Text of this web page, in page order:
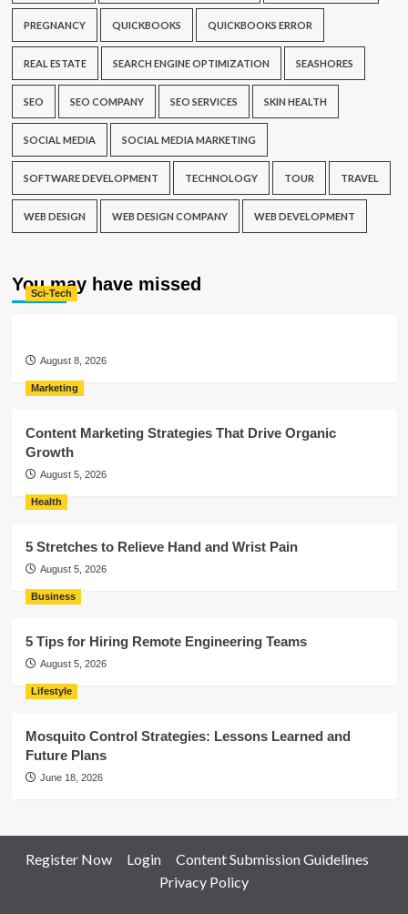
PREGNANCY QUICKBOOKS QUICKBOOKS ERROR
REAL ESTATE SEARCH ENGINE OPTIMIZATION SEASHORES
SEO SEO COMPANY SEO SERVICES SKIN HEALTH
SOCIAL MEDIA SOCIAL MEDIA MARKETING
SOFTWARE DEVELOPMENT TECHNOLOGY TOUR TRAVEL
WEB DESIGN WEB DESIGN COMPANY WEB DEVELOPMENT
You may have missed
Sci-Tech
August 8, 2026
Marketing
Content Marketing Strategies That Drive Organic
Growth
August 5, 2026
Health
5 Stretches to Relieve Hand and Wrist Pain
August 5, 2026
Business
5 Tips for Hiring Remote Engineering Teams
August 5, 2026
Lifestyle
Mosquito Control Strategies: Lessons Learned and
Future Plans
June 18, 2026
Register Now Login
Content Submission Guidelines
Privacy Policy